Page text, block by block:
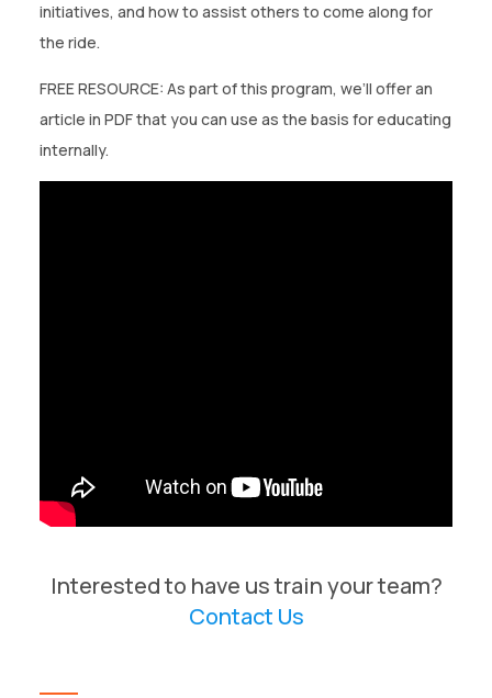
initiatives, and how to assist others to come along for
the ride.
FREE RESOURCE: As part of this program, we’ll offer an
article in PDF that you can use as the basis for educating
internally.
Interested to have us train your team?
Contact Us